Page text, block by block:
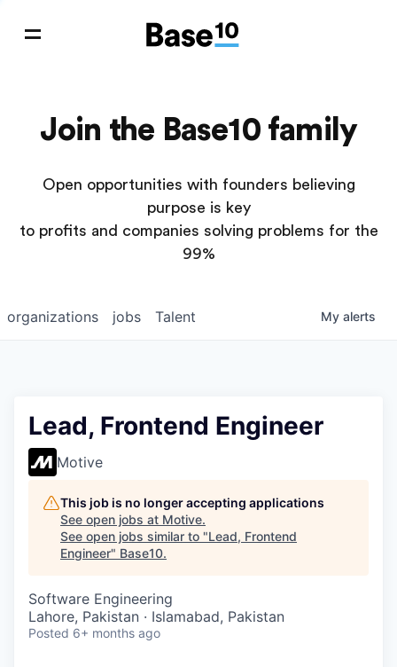
Join the Base10 family
Open opportunities with founders believing
purpose is key
to profits and companies solving problems for the
99%
jobs
organizations Talent My alerts
Lead, Frontend Engineer
Motive
This job is no longer accepting applications
See open jobs at Motive.
See open jobs similar to "Lead, Frontend
Engineer" Base10.
Software Engineering
Lahore, Pakistan · Islamabad, Pakistan
Posted 6+ months ago